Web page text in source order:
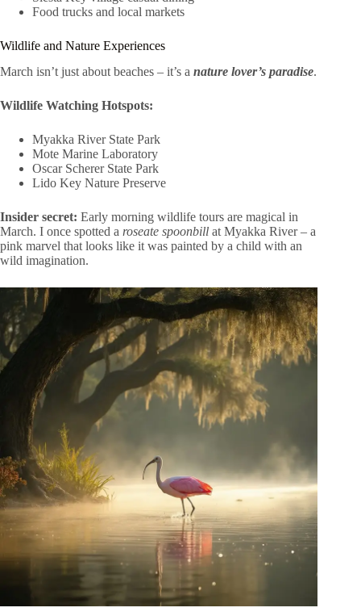
Food trucks and local markets
Wildlife and Nature Experiences
March isn’t just about beaches – it’s a nature lover’s paradise.
Wildlife Watching Hotspots:
Myakka River State Park
Mote Marine Laboratory
Oscar Scherer State Park
Lido Key Nature Preserve
Insider secret: Early morning wildlife tours are magical in
March. I once spotted a roseate spoonbill at Myakka River – a
pink marvel that looks like it was painted by a child with an
wild imagination.